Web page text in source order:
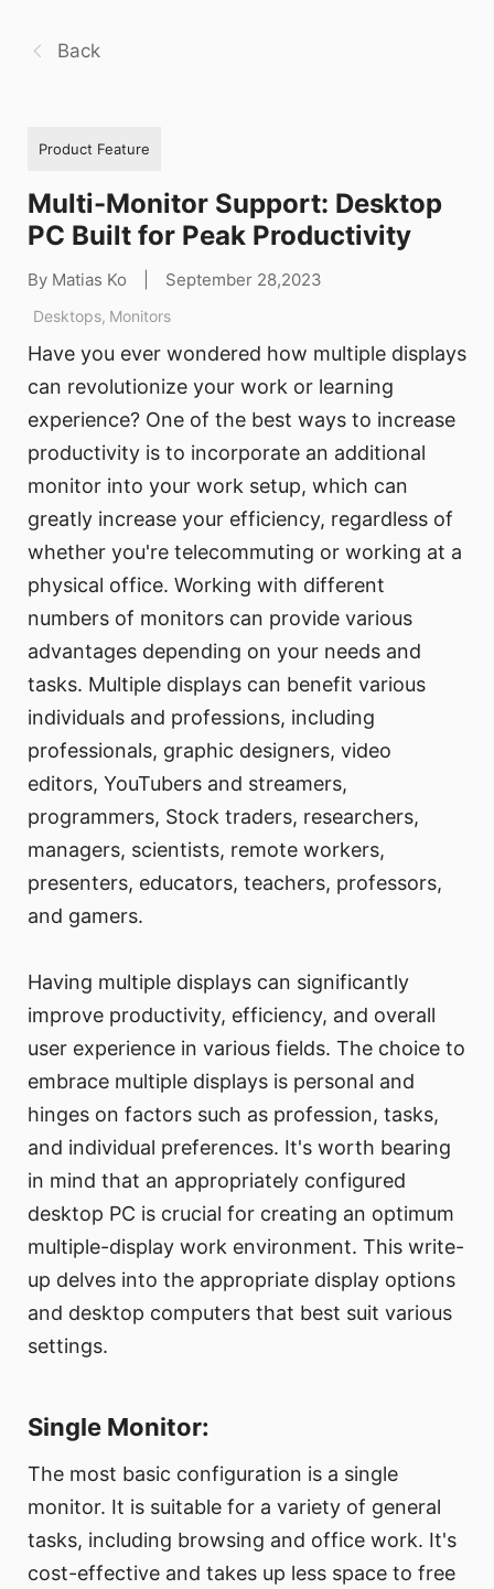
Back
Product Feature
Multi-Monitor Support: Desktop
PC Built for Peak Productivity
By Matias Ko September 28,2023
Desktops, Monitors
Have you ever wondered how multiple displays
can revolutionize your work or learning
experience? One of the best ways to increase
productivity is to incorporate an additional
monitor into your work setup, which can
greatly increase your efficiency, regardless of
whether you're telecommuting or working at a
physical office. Working with different
numbers of monitors can provide various
advantages depending on your needs and
tasks. Multiple displays can benefit various
individuals and professions, including
professionals, graphic designers, video
editors, YouTubers and streamers,
programmers, Stock traders, researchers,
managers, scientists, remote workers,
presenters, educators, teachers, professors,
and gamers.
Having multiple displays can significantly
improve productivity, efficiency, and overall
user experience in various fields. The choice to
embrace multiple displays is personal and
hinges on factors such as profession, tasks,
and individual preferences. It's worth bearing
in mind that an appropriately configured
desktop PC is crucial for creating an optimum
multiple-display work environment. This write-
up delves into the appropriate display options
and desktop computers that best suit various
settings.
Single Monitor:
The most basic configuration is a single
monitor. It is suitable for a variety of general
tasks, including browsing and office work. It's
cost-effective and takes up less space to free